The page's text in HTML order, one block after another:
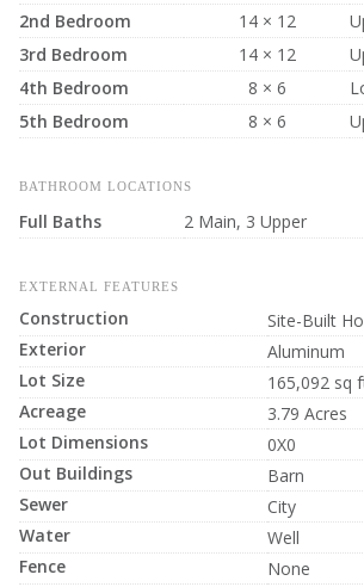
2nd Bedroom
14 × 12
3rd Bedroom
14 × 12
4th Bedroom
8 × 6
5th Bedroom
8 × 6
BATHROOM LOCATIONS
Full Baths 2 Main, 3 Upper
EXTERNAL FEATURES
Construction
Site-Built
Exterior
Aluminum
Lot Size
165,092 sq
Acreage
3.79 Acres
Lot Dimensions
0X0
Out Buildings
Barn
Sewer
City
Water
Well
Fence
None